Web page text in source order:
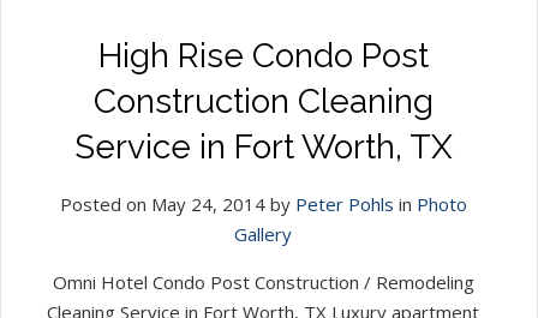
High Rise Condo Post
Construction Cleaning
Service in Fort Worth, TX
Posted on May 24, 2014 by Peter Pohls in Photo
Gallery
Omni Hotel Condo Post Construction / Remodeling
Cleaning Service in Fort Worth, TX Luxury apartment